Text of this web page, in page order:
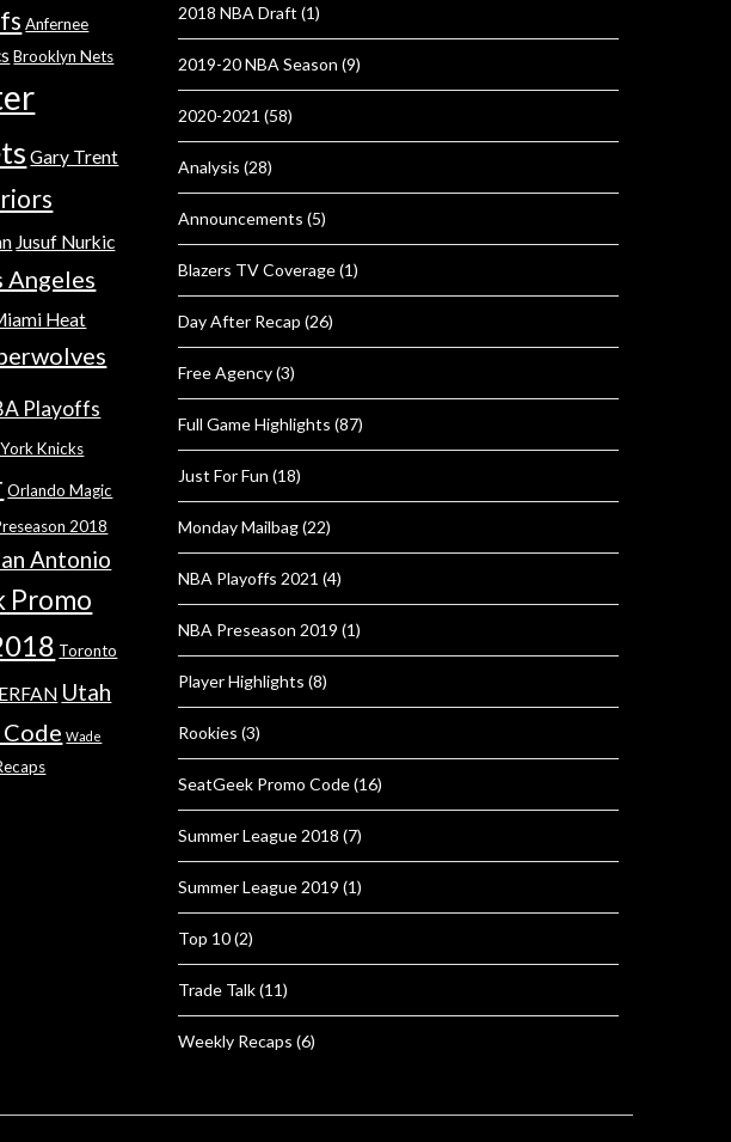
Anfernee
Brooklyn Nets
Gary Trent
Jusuf Nurkic
Angeles
Heat
Playoffs
Knicks
Orlando Magic
2018
Antonio
Promo
Toronto
Utah
Wade
2018 NBA Draft (1)
2019-20 NBA Season (9)
2020-2021 (58)
Analysis (28)
Announcements (5)
Blazers TV Coverage(1)
Day After Recap (26)
Free Agency(3)
Full Game Highlights (87)
Just For Fun (18)
Monday Mailbag(22)
NBA Playoffs 2021 (4)
NBA Preseason 2019 (1)
Player Highlights (8)
Rookies (3)
SeatGeek Promo Code(16)
Summer League 2018 (7)
Summer League 2019 (1)
Top 10(2)
Trade Talk(11)
Weekly Recaps (6)